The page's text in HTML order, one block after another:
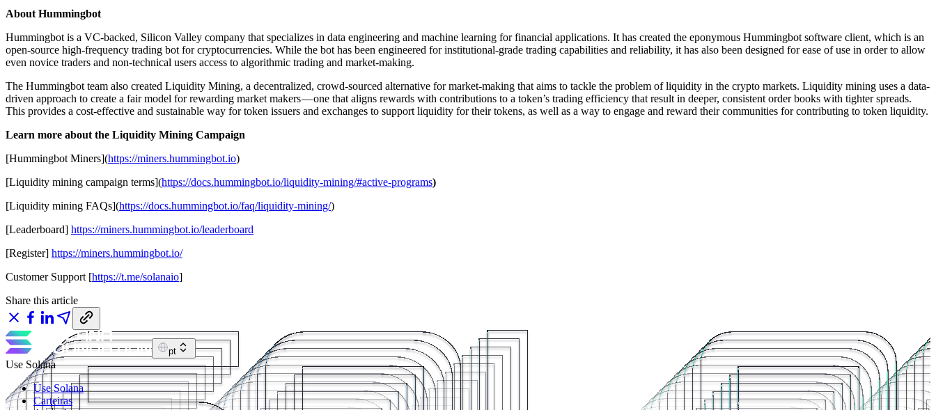
About Hummingbot
Hummingbot is a VC-backed, Silicon Valley company that specializes in data engineering and machine learning for financial applications. It has created the eponymous Hummingbot software client, which is an
open-source high-frequency trading bot for cryptocurrencies. While the bot has been engineered for institutional-grade trading capabilities and reliability, it has also been designed for ease of use in order to allow
even novice traders and non-technical users access to algorithmic trading and market-making.
The Hummingbot team also created Liquidity Mining, a decentralized, crowd-sourced alternative for market-making that aims to tackle the problem of liquidity in the crypto markets. Liquidity mining uses a data-
driven approach to create a fair model for rewarding market makers — one that aligns rewards with contributions to a token’s trading efficiency that result in deeper, consistent order books with tighter spreads.
This provides a cost-effective and sustainable way for token issuers and exchanges to support liquidity for their tokens, as well as a way to engage and reward their communities for contributing to token liquidity.
Learn more about the Liquidity Mining Campaign
[Hummingbot Miners](https://miners.hummingbot.io)
[Liquidity mining campaign terms](https://docs.hummingbot.io/liquidity-mining/#active-programs)
[Liquidity mining FAQs](https://docs.hummingbot.io/faq/liquidity-mining/)
[Leaderboard] https://miners.hummingbot.io/leaderboard
[Register] https://miners.hummingbot.io/
Customer Support [https://t.me/solanaio]
Share this article
pt
Use Solana
Use Solana
Carteiras